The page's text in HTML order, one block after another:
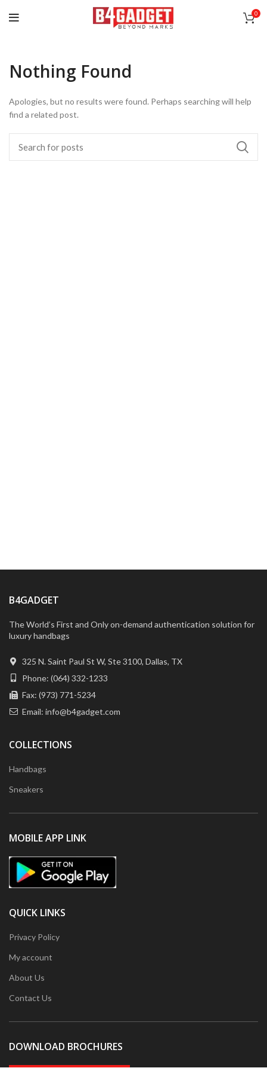
0
Nothing Found
Apologies, but no results were found. Perhaps searching will help
find a related post.
B4GADGET
The World’s First and Only on-demand authentication solution for
luxury handbags
325 N. Saint Paul St W, Ste 3100, Dallas, TX
Phone: (064) 332-1233
Fax: (973) 771-5234
Email: info@b4gadget.com
COLLECTIONS
Handbags
Sneakers
MOBILE APP LINK
QUICK LINKS
Privacy Policy
My account
About Us
Contact Us
DOWNLOAD BROCHURES